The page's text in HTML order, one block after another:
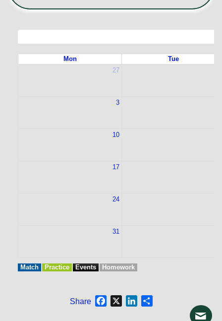
Mon
Tue
27
3
10
17
24
31
Match Practice Events Homework
Share Facebook
X LinkedIn
Share